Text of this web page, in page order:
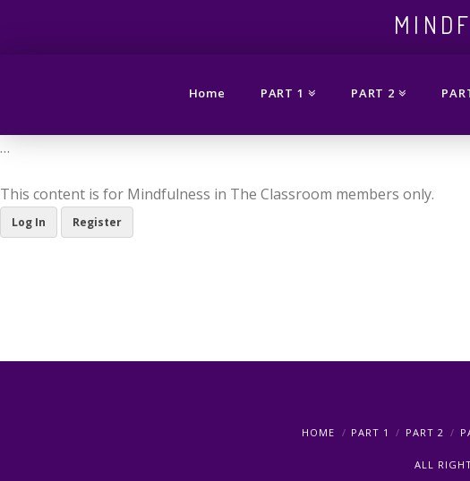
in
the
Home PART 1 PART 2
…
This content is for Mindfulness in The Classroom members only.
Log In Register
HOME PART 1 PART 2
ALL